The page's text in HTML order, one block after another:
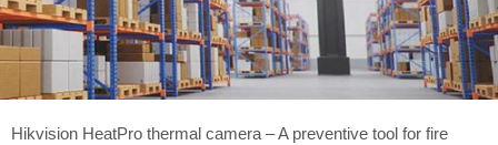
Hikvision HeatPro thermal camera – A preventive tool for fire